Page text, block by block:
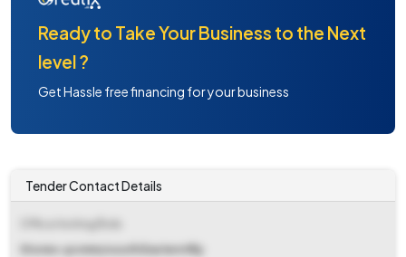
Ready to Take Your Business to the Next
level ?
Get Hassle free financing for your business
Tender Contact Details
Stores-pcmm/south Eastern Rly